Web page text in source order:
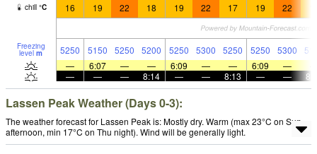
chill °C 16 19 22 18 19 22 17 19 22
Freezing
level m 5250 5150 5250 5200 5250 5300 5250 5250 5300
—
6:07 — — 6:09 — — 6:09 —
—
— — 8:14 — — 8:13 — —
Lassen Peak Weather (Days 0-3):
The weather forecast for Lassen Peak is: Mostly dry. Warm (max 23°C on Sun
afternoon, min 17°C on Thu night). Wind will be generally light.